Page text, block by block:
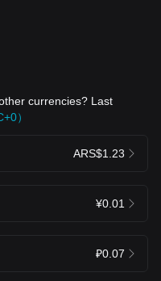
currencies? Last
）
ARS$1.23
¥0.01
₽0.07